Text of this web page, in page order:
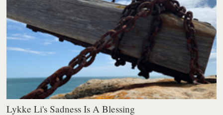
Lykke Li's Sadness Is A Blessing